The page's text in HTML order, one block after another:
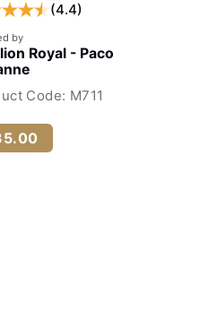
(4.4)
by
Royal - Paco
Code: M711